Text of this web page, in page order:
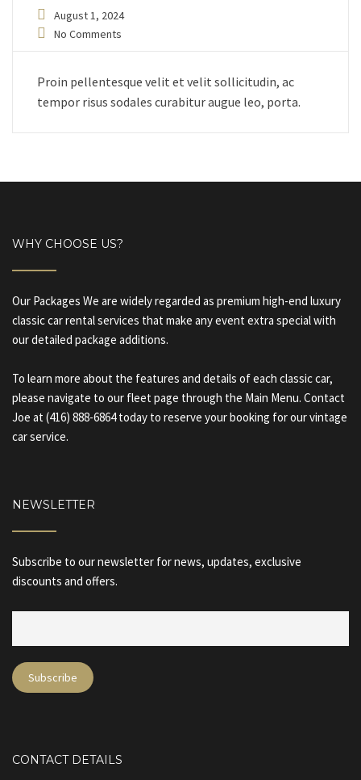
August 1, 2024
No Comments
Proin pellentesque velit et velit sollicitudin, ac
tempor risus sodales curabitur augue leo, porta.
WHY CHOOSE US?
Our Packages We are widely regarded as premium high-end luxury
classic car rental services that make any event extra special with
our detailed package additions.
To learn more about the features and details of each classic car,
please navigate to our fleet page through the Main Menu. Contact
Joe at (416) 888-6864 today to reserve your booking for our vintage
car service.
NEWSLETTER
Subscribe to our newsletter for news, updates, exclusive
discounts and offers.
CONTACT DETAILS